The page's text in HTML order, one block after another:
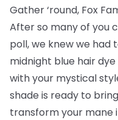
Gather ‘round, Fox
After so many of you
poll, we knew we had
midnight blue hair
with your mystical
shade is ready to
transform your mane